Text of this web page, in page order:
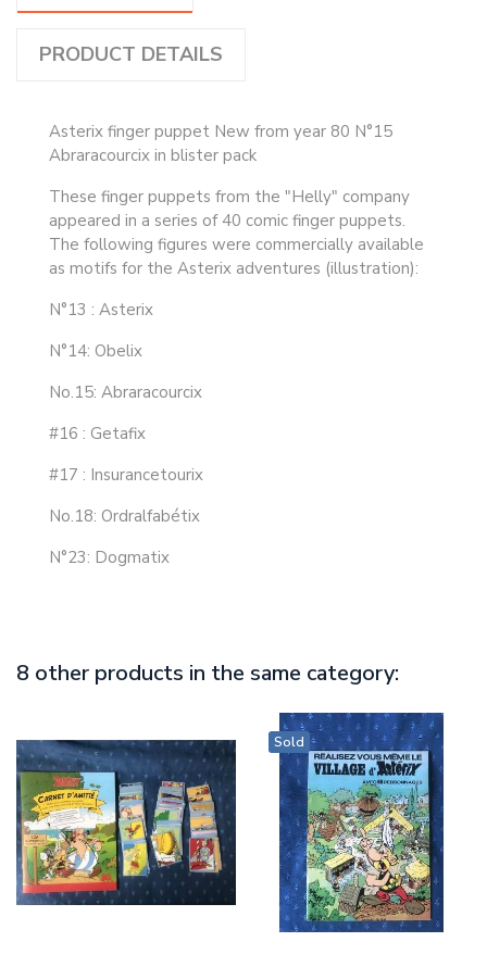
PRODUCT DETAILS
Asterix finger puppet New from year 80 N°15
Abraracourcix in blister pack
These finger puppets from the "Helly" company
appeared in a series of 40 comic finger puppets.
The following figures were commercially available
as motifs for the Asterix adventures (illustration):
N°13 : Asterix
N°14: Obelix
No.15: Abraracourcix
#16 : Getafix
#17 : Insurancetourix
No.18: Ordralfabétix
N°23: Dogmatix
8 other products in the same category:
Sold